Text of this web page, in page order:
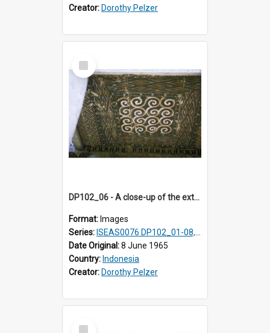
Creator: Dorothy Pelzer
Select
Item
DP102_06 - A close-up of the exterior of a lumbung (rice barn), Makale,Toraja, Indonesia.
Format: Images
Series: ISEAS0076 DP102_01-08, DP102_10-12
Date Original:8 June 1965
Country: Indonesia
Creator: Dorothy Pelzer
Select